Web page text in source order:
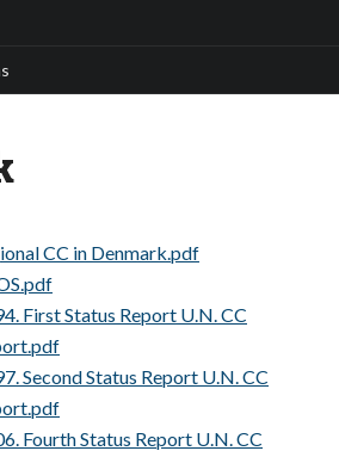
CC in Denmark.pdf
First Status Report U.N. CC
Second Status Report U.N. CC
Fourth Status Report U.N. CC